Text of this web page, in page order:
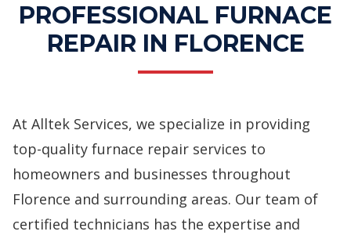
PROFESSIONAL FURNACE
REPAIR IN FLORENCE
At Alltek Services, we specialize in providing
top-quality furnace repair services to
homeowners and businesses throughout
Florence and surrounding areas. Our team of
certified technicians has the expertise and